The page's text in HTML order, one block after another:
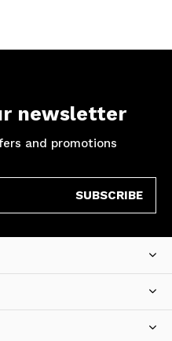
newsletter
and promotions
SUBSCRIBE